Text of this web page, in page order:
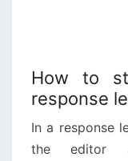
How to
response
In a response
the editor